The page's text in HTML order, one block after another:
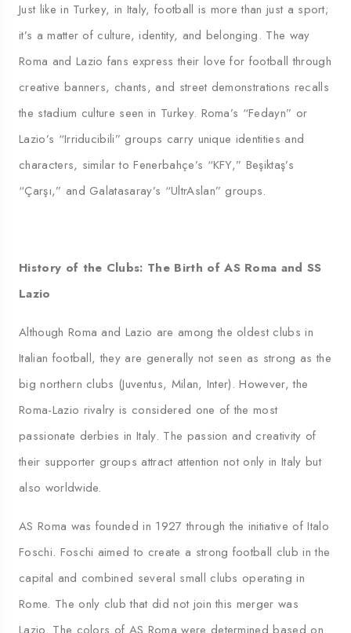
Just like in Turkey, in Italy, football is more than just a sport;
it’s a matter of culture, identity, and belonging. The way
Roma and Lazio fans express their love for football through
creative banners, chants, and street demonstrations recalls
the stadium culture seen in Turkey. Roma’s “Fedayn” or
Lazio’s “Irriducibili” groups carry unique identities and
characters, similar to Fenerbahçe’s “KFY,” Beşiktaş’s
“Çarşı,” and Galatasaray’s “UltrAslan” groups.
History of the Clubs: The Birth of AS Roma and SS
Lazio
Although Roma and Lazio are among the oldest clubs in
Italian football, they are generally not seen as strong as the
big northern clubs (Juventus, Milan, Inter). However, the
Roma-Lazio rivalry is considered one of the most
passionate derbies in Italy. The passion and creativity of
their supporter groups attract attention not only in Italy but
also worldwide.
AS Roma was founded in 1927 through the initiative of Italo
Foschi. Foschi aimed to create a strong football club in the
capital and combined several small clubs operating in
Rome. The only club that did not join this merger was